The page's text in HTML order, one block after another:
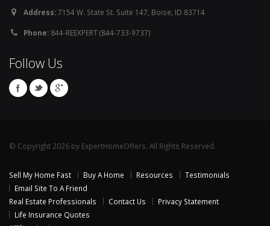
Address:7154 W. State St. Suite 147, Boise, ID 83714
Phone: 844-REEXPERT (844-733-9737)
Follow Us
© Copyright 2026 by ExpertHomeOffers. All Rights Reserved.
Sell My Home Fast Buy A Home Resources
Testimonials
Email Site To A Friend
Real Estate Professionals
Contact Us
Privacy Statement
Life Insurance Quotes